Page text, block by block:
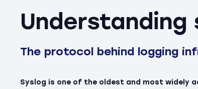
Understanding
The protocol behind logging
Syslog is one of the oldest and most widely